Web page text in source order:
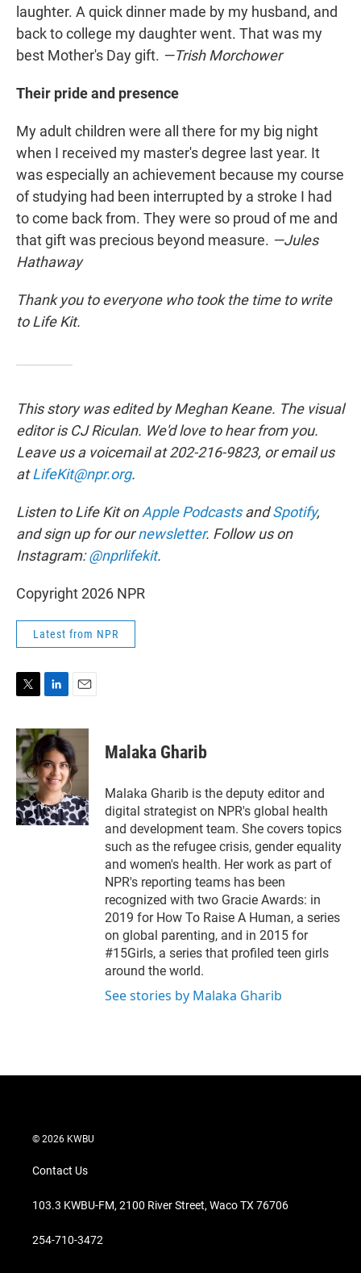
laughter. A quick dinner made by my husband, and
back to college my daughter went. That was my
best Mother's Day gift. —Trish Morchower
Their pride and presence
My adult children were all there for my big night
when I received my master's degree last year. It
was especially an achievement because my course
of studying had been interrupted by a stroke I had
to come back from. They were so proud of me and
that gift was precious beyond measure. —Jules
Hathaway
Thank you to everyone who took the time to write
to Life Kit.
This story was edited by Meghan Keane. The visual
editor is CJ Riculan. We'd love to hear from you.
Leave us a voicemail at 202-216-9823, or email us
atLifeKit@npr.org.
Listen to Life Kit onApple PodcastsandSpotify,
and sign up for ournewsletter. Follow us on
Instagram:@nprlifekit.
Copyright 2026 NPR
Latest from NPR
T
i
t
t
e
r
L
n
k
e
d
I
n
E
a
i
l
Malaka Gharib
Malaka Gharib is the deputy editor and
digital strategist on NPR's global health
and development team. She covers topics
such as the refugee crisis, gender equality
and women's health. Her work as part of
NPR's reporting teams has been
recognized with two Gracie Awards: in
2019 for How To Raise A Human, a series
on global parenting, and in 2015 for
#15Girls, a series that profiled teen girls
around the world.
See stories by Malaka Gharib
© 2026 KWBU
Contact Us
103.3 KWBU-FM, 2100 River Street, Waco TX 76706
254-710-3472